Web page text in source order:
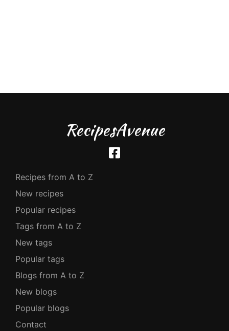
RecipesAvenue
Recipes from A to Z
New recipes
Popular recipes
Tags from A to Z
New tags
Popular tags
Blogs from A to Z
New blogs
Popular blogs
Contact